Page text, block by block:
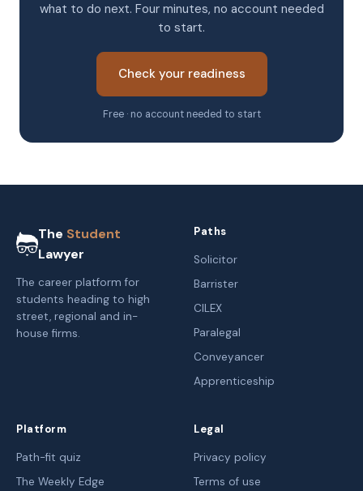
what to do next. Four minutes, no account needed
to start.
Check your readiness
Free · no account needed to start
The Student
Lawyer
The career platform for
students heading to high
street, regional and in-
house firms.
Paths
Solicitor
Barrister
CILEX
Paralegal
Conveyancer
Apprenticeship
Platform
Path-fit quiz
The Weekly Edge
Legal
Privacy policy
Terms of use